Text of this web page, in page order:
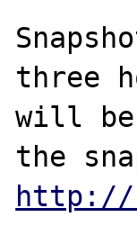
three
will be
http://